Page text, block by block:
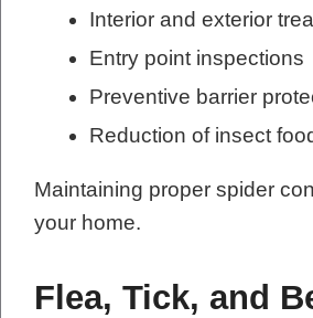
Interior and exterior
Entry point inspections
Preventive barrier
Reduction of insect
Maintaining proper spider
your home.
Flea, Tick, and